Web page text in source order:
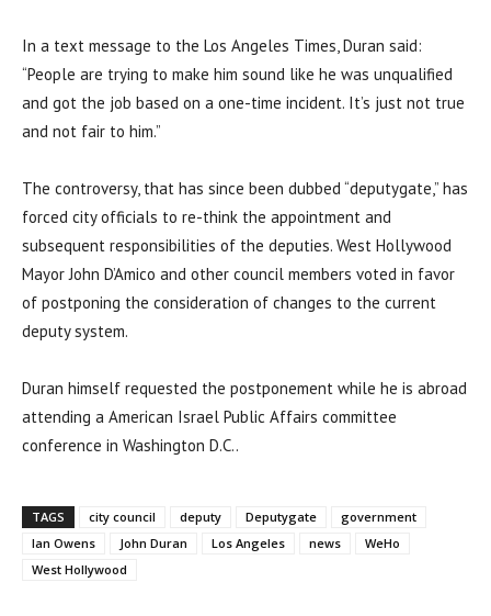
In a text message to the Los Angeles Times, Duran said:
“People are trying to make him sound like he was unqualified
and got the job based on a one-time incident. It’s just not true
and not fair to him.”
The controversy, that has since been dubbed “deputygate,” has
forced city officials to re-think the appointment and
subsequent responsibilities of the deputies. West Hollywood
Mayor John D’Amico and other council members voted in favor
of postponing the consideration of changes to the current
deputy system.
Duran himself requested the postponement while he is abroad
attending a American Israel Public Affairs committee
conference in Washington D.C..
TAGS city council deputy Deputygate
government
Ian Owens
John Duran Los Angeles news
WeHo
West Hollywood